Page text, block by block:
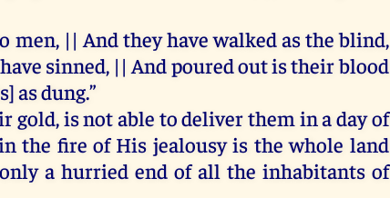
men, || And theyhavewalked astheblind,
have sinned, || And pouredoutistheirblood
]asdung.”
gold,isnotable todeliverthem ina dayof
the fireof His jealousy is the whole land
only a hurried end of all the inhabitants of